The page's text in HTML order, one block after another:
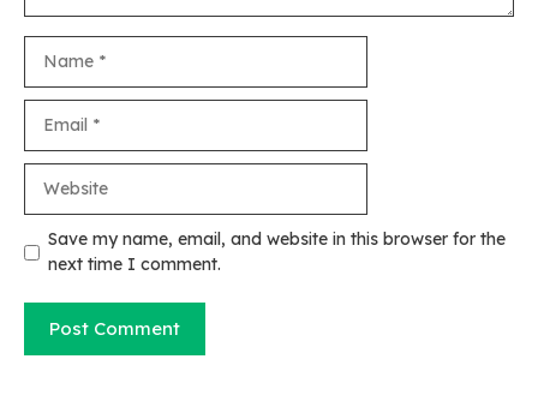
Save my name, email, and website in this browser for the
next time I comment.